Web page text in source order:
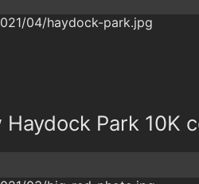
Haydock Park 10K